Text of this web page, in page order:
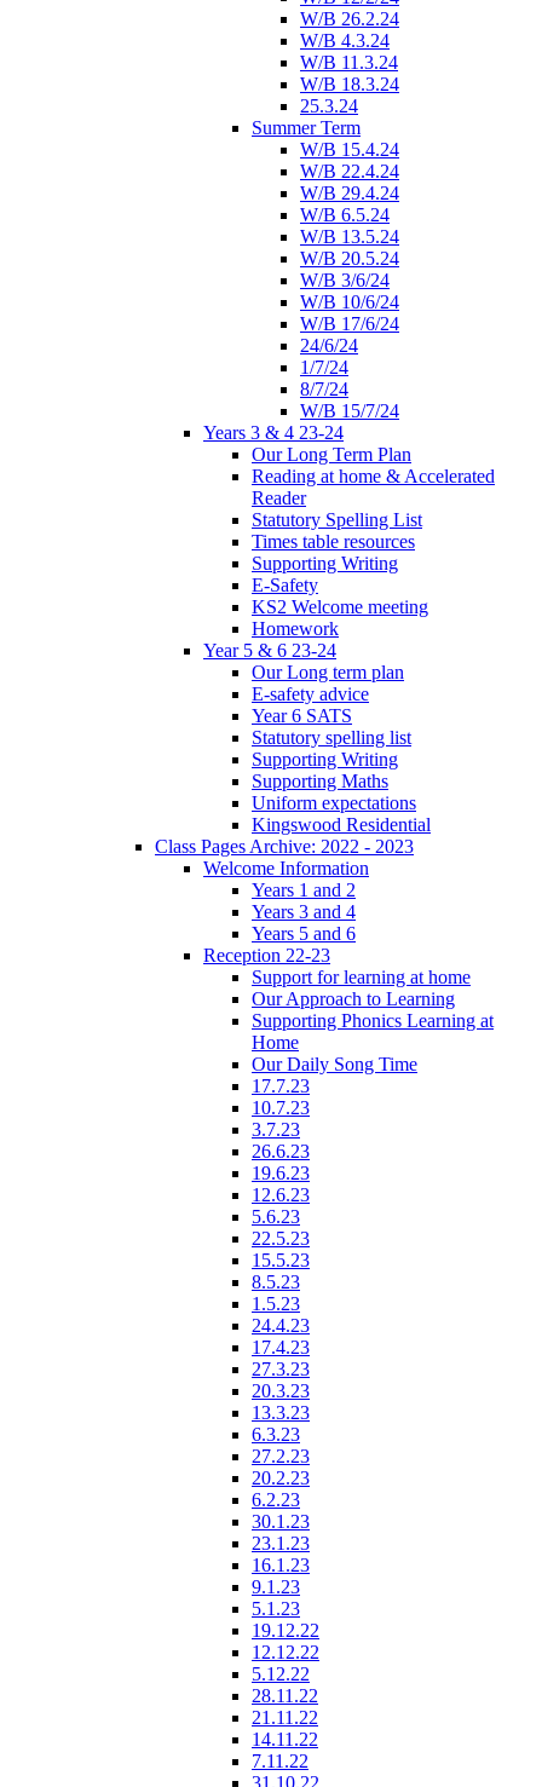
W/B 26.2.24
W/B 4.3.24
W/B 11.3.24
W/B 18.3.24
25.3.24
Summer Term
W/B 15.4.24
W/B 22.4.24
W/B 29.4.24
W/B 6.5.24
W/B 13.5.24
W/B 20.5.24
W/B 3/6/24
W/B 10/6/24
W/B 17/6/24
24/6/24
1/7/24
8/7/24
W/B 15/7/24
Years 3 & 4 23-24
Our Long Term Plan
Reading at home & Accelerated
Reader
Statutory Spelling List
Times table resources
Supporting Writing
E-Safety
KS2 Welcome meeting
Homework
Year 5 & 6 23-24
Our Long term plan
E-safety advice
Year 6 SATS
Statutory spelling list
Supporting Writing
Supporting Maths
Uniform expectations
Kingswood Residential
Class Pages Archive: 2022 - 2023
Welcome Information
Years 1 and 2
Years 3 and 4
Years 5 and 6
Reception 22-23
Support for learning at home
Our Approach to Learning
Supporting Phonics Learning at
Home
Our Daily Song Time
17.7.23
10.7.23
3.7.23
26.6.23
19.6.23
12.6.23
5.6.23
22.5.23
15.5.23
8.5.23
1.5.23
24.4.23
17.4.23
27.3.23
20.3.23
13.3.23
6.3.23
27.2.23
20.2.23
6.2.23
30.1.23
23.1.23
16.1.23
9.1.23
5.1.23
19.12.22
12.12.22
5.12.22
28.11.22
21.11.22
14.11.22
7.11.22
31.10.22